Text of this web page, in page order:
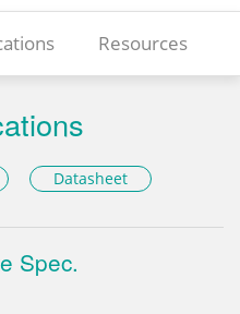
Resources
Datasheet
Spec.